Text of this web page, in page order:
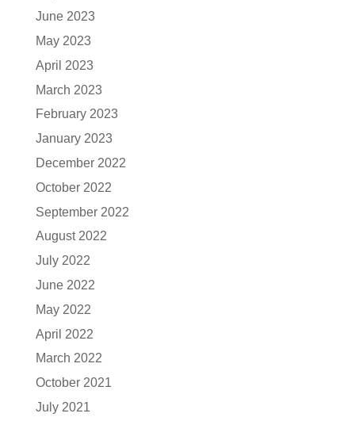
June 2023
May 2023
April 2023
March 2023
February 2023
January 2023
December 2022
October 2022
September 2022
August 2022
July 2022
June 2022
May 2022
April 2022
March 2022
October 2021
July 2021